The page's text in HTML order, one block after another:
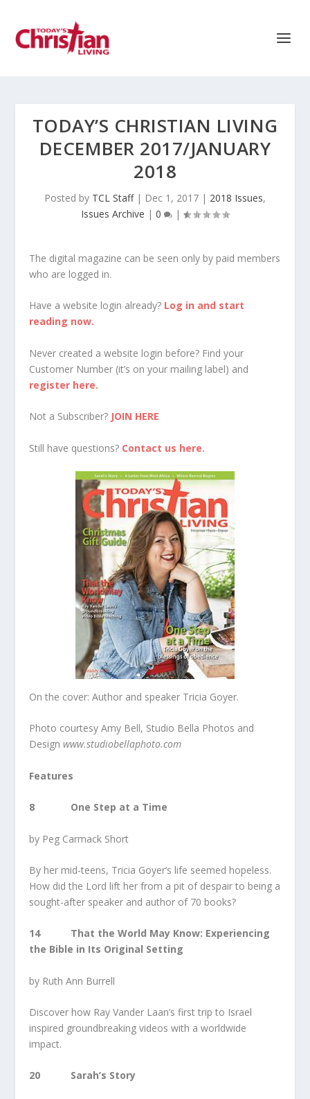
TODAY’S CHRISTIAN LIVING
DECEMBER 2017/JANUARY
2018
Posted by TCL Staff| Dec 1, 2017 | 2018 Issues,
Issues Archive | 0 |
The digital magazine can be seen only by paid members
who are logged in.
Have a website login already? Log in and start
reading now.
Never created a website login before? Find your
Customer Number (it’s on your mailing label) and
register here.
Not a Subscriber? JOIN HERE
Still have questions? Contact us here.
On the cover: Author and speaker Tricia Goyer.
Photo courtesy Amy Bell, Studio Bella Photos and
Designwww.studiobellaphoto.com
Features
8 One Step at a Time
by Peg Carmack Short
By her mid-teens, Tricia Goyer’s life seemed hopeless.
How did the Lord lift her from a pit of despair to being a
sought-after speaker and author of 70 books?
14 That the World May Know: Experiencing
the Bible in Its Original Setting
by Ruth Ann Burrell
Discover how Ray Vander Laan’s first trip to Israel
inspired groundbreaking videos with a worldwide
impact.
20 Sarah’s Story